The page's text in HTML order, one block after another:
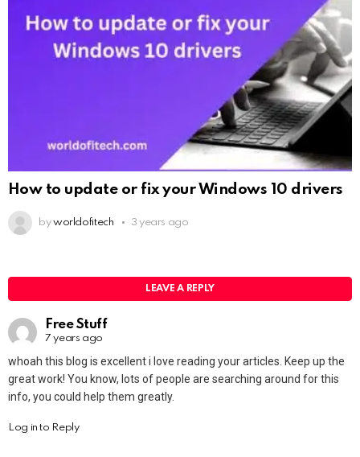
How to update or fix your Windows 10 drivers
by worldofitech 3 years ago
LEAVE A REPLY
Free Stuff
7 years ago
whoah this blog is excellent i love reading your articles. Keep up the
great work! You know, lots of people are searching around for this
info, you could help them greatly.
Log in to Reply